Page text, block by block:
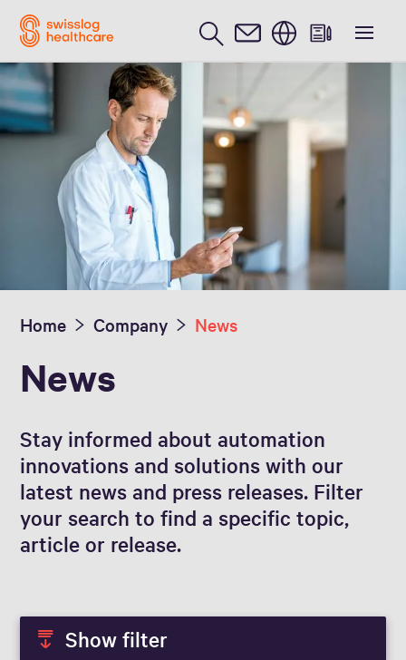
Media Inquiries
English
Home Company News
News
Stay informed about automation
innovations and solutions with our
latest news and press releases. Filter
your search to find a specific topic,
article or release.
Show filter